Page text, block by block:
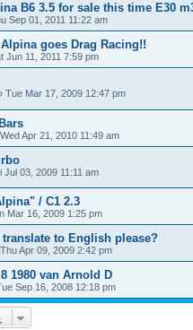
B6 3.5 for sale this time E30
Sep 01, 2011 11:22 am
goes Drag Racing!!
Jun 11, 2011 7:59 pm
Tue Mar 17, 2009 12:47 pm
Wed Apr 21, 2010 11:49 am
Jul 03, 2009 11:11 am
/ C1 2.3
Mar 16, 2009 1:25 pm
translate to English please?
Thu Apr 09, 2009 2:42 pm
1980 van Arnold D
Sep 16, 2008 12:18 pm